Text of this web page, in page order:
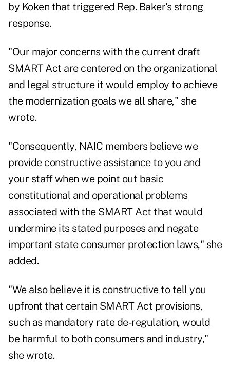
by Koken that triggered Rep. Baker's strong
response.
"Our major concerns with the current draft
SMART Act are centered on the organizational
and legal structure it would employ to achieve
the modernization goals we all share," she
wrote.
"Consequently, NAIC members believe we
provide constructive assistance to you and
your staff when we point out basic
constitutional and operational problems
associated with the SMART Act that would
undermine its stated purposes and negate
important state consumer protection laws," she
added.
"We also believe it is constructive to tell you
upfront that certain SMART Act provisions,
such as mandatory rate de-regulation, would
be harmful to both consumers and industry,"
she wrote.